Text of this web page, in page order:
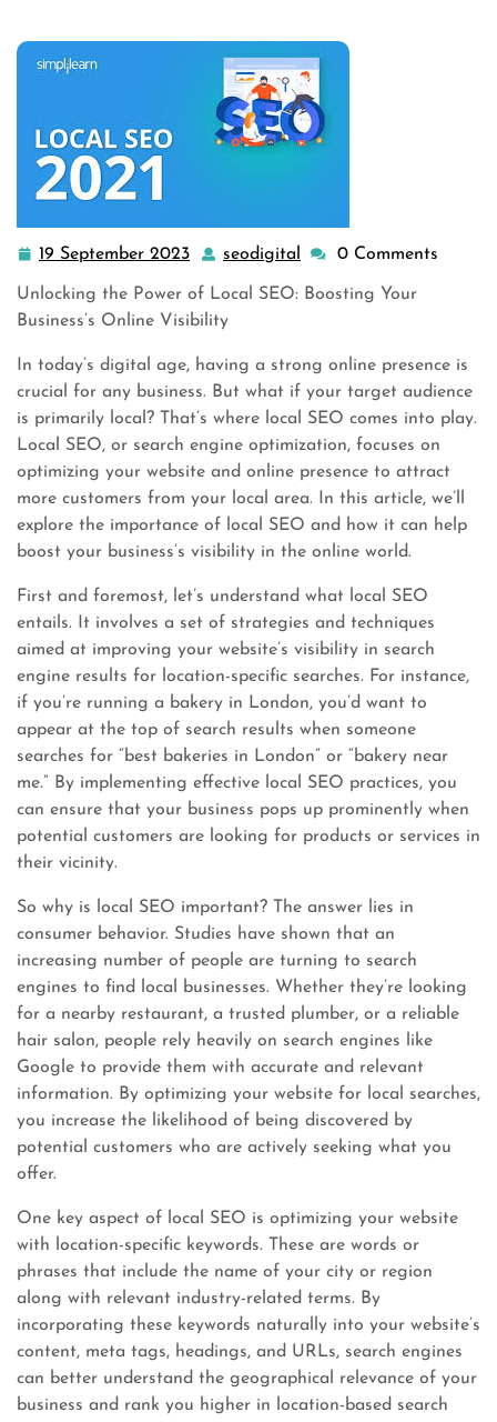
19 September 2023 19
September
2023
seodigital seodigital
0 Comments
Unlocking the Power of Local SEO: Boosting Your
Business’s Online Visibility
In today’s digital age, having a strong online presence is
crucial for any business. But what if your target audience
is primarily local? That’s where local SEO comes into play.
Local SEO, or search engine optimization, focuses on
optimizing your website and online presence to attract
more customers from your local area. In this article, we’ll
explore the importance of local SEO and how it can help
boost your business’s visibility in the online world.
First and foremost, let’s understand what local SEO
entails. It involves a set of strategies and techniques
aimed at improving your website’s visibility in search
engine results for location-specific searches. For instance,
if you’re running a bakery in London, you’d want to
appear at the top of search results when someone
searches for “best bakeries in London” or “bakery near
me.” By implementing effective local SEO practices, you
can ensure that your business pops up prominently when
potential customers are looking for products or services in
their vicinity.
So why is local SEO important? The answer lies in
consumer behavior. Studies have shown that an
increasing number of people are turning to search
engines to find local businesses. Whether they’re looking
for a nearby restaurant, a trusted plumber, or a reliable
hair salon, people rely heavily on search engines like
Google to provide them with accurate and relevant
information. By optimizing your website for local searches,
you increase the likelihood of being discovered by
potential customers who are actively seeking what you
offer.
One key aspect of local SEO is optimizing your website
with location-specific keywords. These are words or
phrases that include the name of your city or region
along with relevant industry-related terms. By
incorporating these keywords naturally into your website’s
content, meta tags, headings, and URLs, search engines
can better understand the geographical relevance of your
business and rank you higher in location-based search